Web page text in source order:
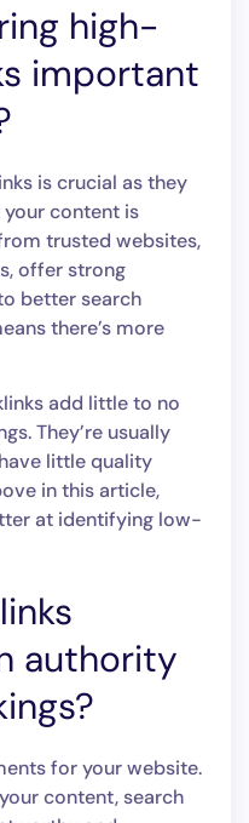
high-
important
is crucial as they
your content is
trusted websites,
offer strong
better search
there’s more
add little to no
They’re usually
little quality
in this article,
at identifying low-
authority
for your website.
content, search